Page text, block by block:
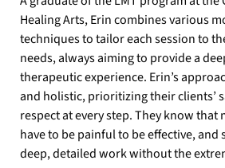
Healing Arts, Erin combines various
techniques to tailor each session to
needs, always aiming to provide a
therapeutic experience. Erin’s
and holistic, prioritizing their clients’
respect at every step. They know that
have to be painful to be effective, and
deep, detailed work without the